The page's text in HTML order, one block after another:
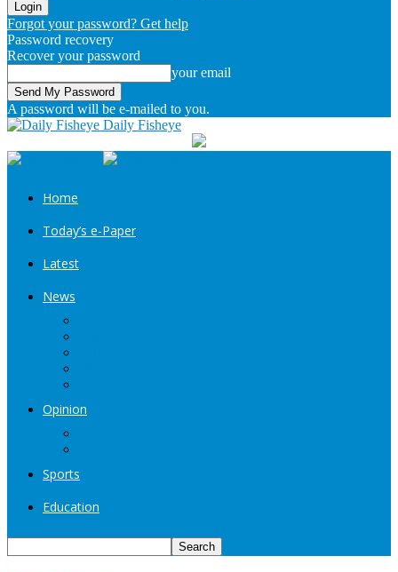
Forgot your password? Get help
Password recovery
Recover your password
your email
A password will be e-mailed to you.
Daily Fisheye
Home
Today’s e-Paper
Latest
News
Opinion
Sports
Education